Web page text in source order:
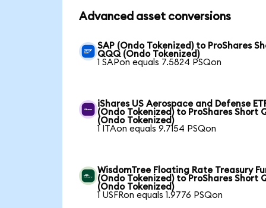
Advanced asset conversions
SAP (Ondo Tokenized) to ProShares
QQQ (Ondo Tokenized)
1 SAPon equals 7.5824 PSQon
iShares US Aerospace and Defense
(Ondo Tokenized) to ProShares Short
(Ondo Tokenized)
1 ITAon equals 9.7154 PSQon
WisdomTree Floating Rate Treasury
(Ondo Tokenized) to ProShares Short
(Ondo Tokenized)
1 USFRon equals 1.9776 PSQon